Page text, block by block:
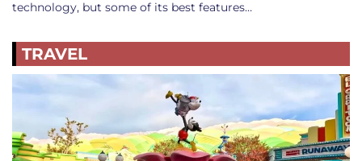
technology, but some of its best features…
TRAVEL